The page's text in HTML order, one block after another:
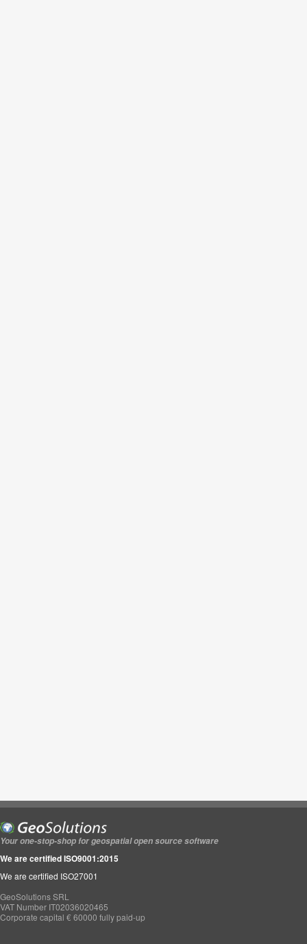
Your one-stop-shop for geospatial open source software
We are certified ISO9001:2015
We are certified ISO27001
GeoSolutions SRL
VAT Number IT02036020465
Corporate capital € 60000 fully paid-up